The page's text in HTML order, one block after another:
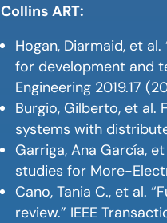
Collins ART:
Hogan, Diarmaid, et
for development and
Engineering 2019.17
Burgio, Gilberto, et
systems with
Garriga, Ana García,
studies for More-
Cano, Tania C., et al.
review.” IEEE